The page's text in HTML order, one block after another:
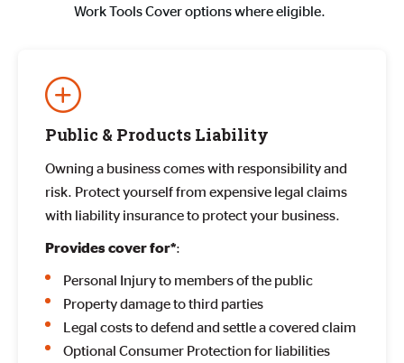
Work Tools Cover options where eligible.
Public & Products Liability
Owning a business comes with responsibility and
risk. Protect yourself from expensive legal claims
with liability insurance to protect your business.
Provides cover for*:
Personal Injury to members of the public
Property damage to third parties
Legal costs to defend and settle a covered claim
Optional Consumer Protection for liabilities